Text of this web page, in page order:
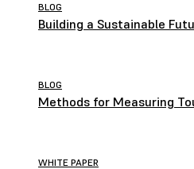
BLOG
Building a Sustainable
BLOG
Methods for Measuring
WHITE PAPER